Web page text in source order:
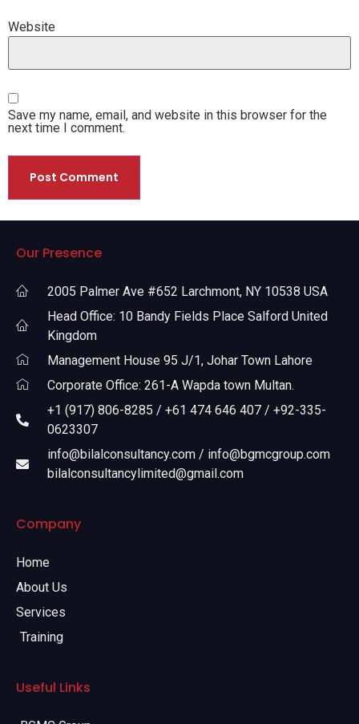
Website
Save my name, email, and website in this browser for the
next time I comment.
Our Presence
2005 Palmer Ave #652 Larchmont, NY 10538 USA
Head Office: 10 Bandy Fields Place Salford United
Kingdom
Management House 95 J/1, Johar Town Lahore
Corporate Office: 261-A Wapda town Multan.
+1 (917) 806-8285 / +61 474 646 407 / +92-335-
0623307
info@bilalconsultancy.com / info@bgmcgroup.com
bilalconsultancylimited@gmail.com
Company
Home
About Us
Services
Training
Useful Links